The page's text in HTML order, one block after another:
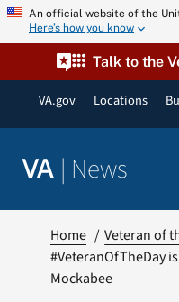
Skip An official website of the
Here’s how you know
Talk to the
VA.gov Locations
VA | News
Resources
Home
Veteran of
#VeteranOfTheDay
Mockabee